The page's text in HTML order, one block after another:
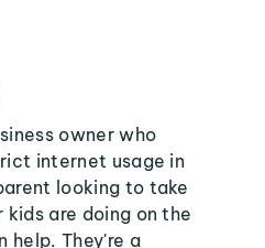
owner who
internet usage in
looking to take
are doing on the
help. They're a